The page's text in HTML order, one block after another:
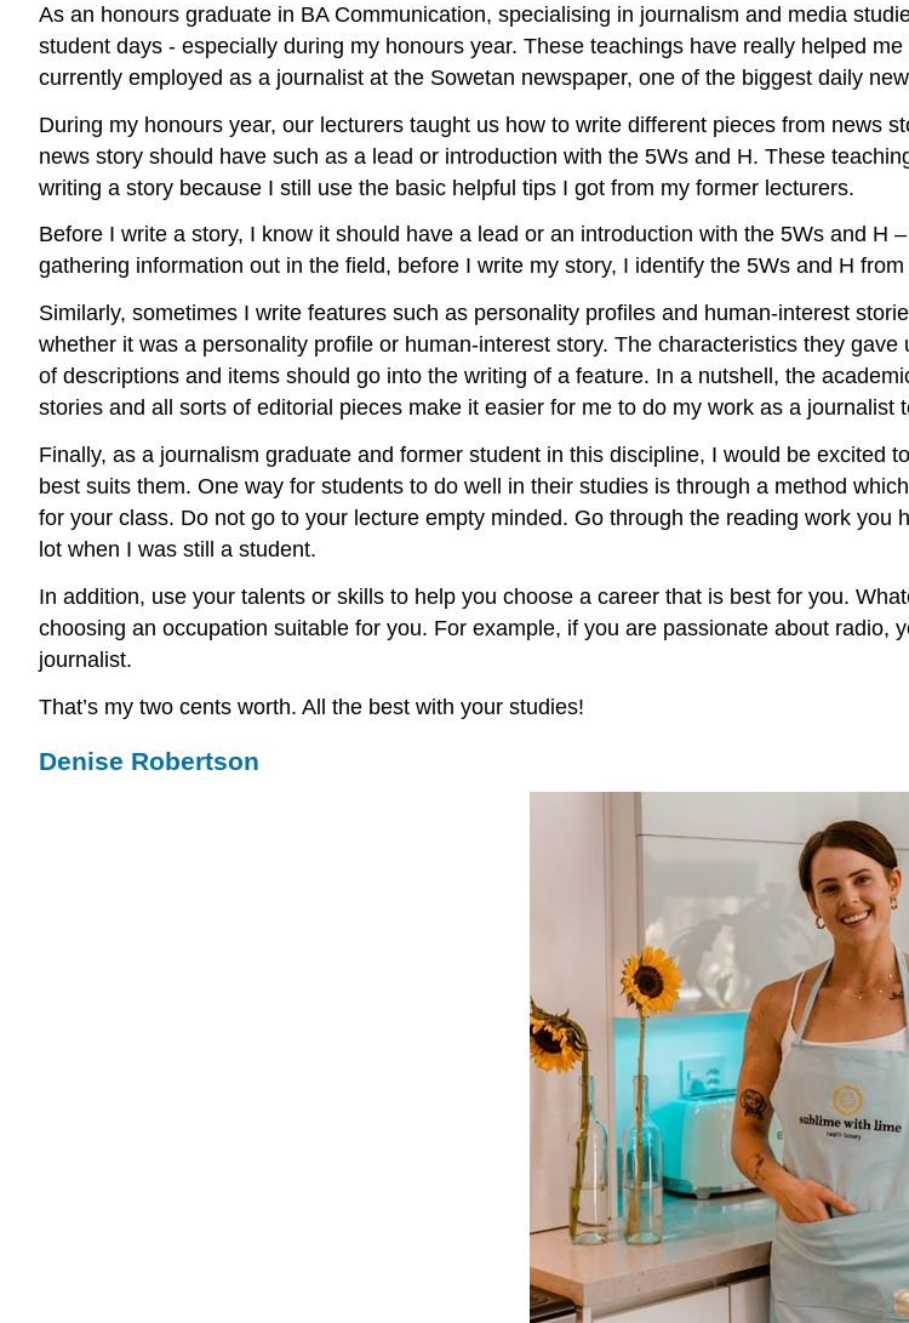
As an honours graduate in BA Communication, specialising in journalism and media
student days - especially during my honours year. These teachings have really helped
currently employed as a journalist at the Sowetan newspaper, one of the biggest daily
During my honours year, our lecturers taught us how to write different pieces from news
news story should have such as a lead or introduction with the 5Ws and H. These
writing a story because I still use the basic helpful tips I got from my former lecturers.
Before I write a story, I know it should have a lead or an introduction with the 5Ws and H
gathering information out in the field, before I write my story, I identify the 5Ws and H
Similarly, sometimes I write features such as personality profiles and human-interest
whether it was a personality profile or human-interest story. The characteristics they
of descriptions and items should go into the writing of a feature. In a nutshell, the
stories and all sorts of editorial pieces make it easier for me to do my work as a journalist
Finally, as a journalism graduate and former student in this discipline, I would be excited
best suits them. One way for students to do well in their studies is through a method
for your class. Do not go to your lecture empty minded. Go through the reading work
lot when I was still a student.
In addition, use your talents or skills to help you choose a career that is best for you.
choosing an occupation suitable for you. For example, if you are passionate about
journalist.
That’s my two cents worth. All the best with your studies!
Denise Robertson